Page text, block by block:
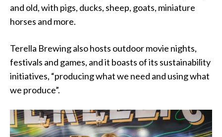
and old, with pigs, ducks, sheep, goats, miniature
horses and more.
Terella Brewing also hosts outdoor movie nights,
festivals and games, and it boasts of its sustainability
initiatives, “producing what we need and using what
we produce”.